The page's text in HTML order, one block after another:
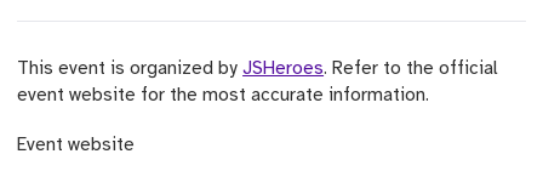
This event is organized byJSHeroes. Refer to the official
event website for the most accurate information.
Event website